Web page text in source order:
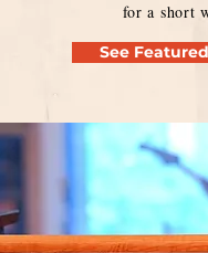
for a short
See